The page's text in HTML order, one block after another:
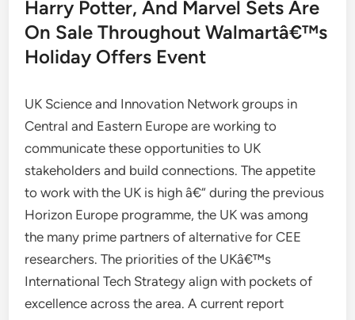
Harry Potter, And Marvel Sets Are
On Sale Throughout Walmartâ€™s
Holiday Offers Event
UK Science and Innovation Network groups in
Central and Eastern Europe are working to
communicate these opportunities to UK
stakeholders and build connections. The appetite
to work with the UK is high â€“ during the previous
Horizon Europe programme, the UK was among
the many prime partners of alternative for CEE
researchers. The priorities of the UKâ€™s
International Tech Strategy align with pockets of
excellence across the area. A current report